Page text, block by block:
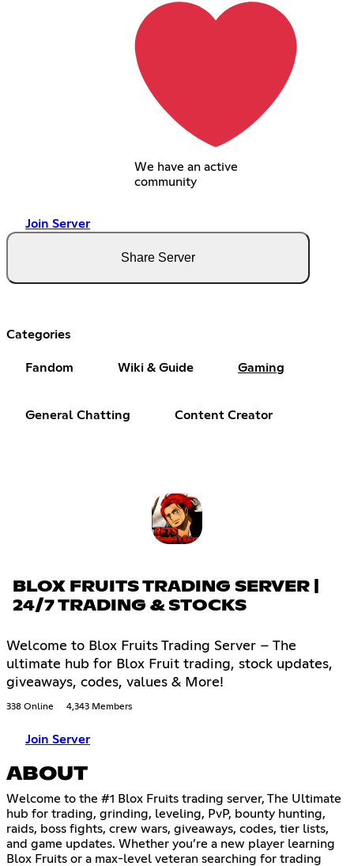
We have an active
community
Join Server
Share Server
Categories
Fandom Wiki & Guide Gaming
General Chatting Content Creator
BLOX FRUITS TRADING SERVER |
24/7 TRADING & STOCKS
Welcome to Blox Fruits Trading Server – The
ultimate hub for Blox Fruit trading, stock updates,
giveaways, codes, values & More!
338 Online 4,343 Members
Join Server
ABOUT
Welcome to the #1 Blox Fruits trading server, The Ultimate
hub for trading, grinding, leveling, PvP, bounty hunting,
raids, boss fights, crew wars, giveaways, codes, tier lists,
and game updates. Whether you’re a new player learning
Blox Fruits or a max-level veteran searching for trading